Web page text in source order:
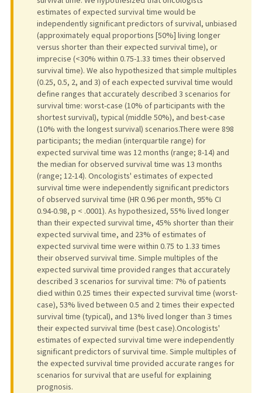
estimates of expected survival time would be
independently significant predictors of survival, unbiased
(approximately equal proportions [50%] living longer
versus shorter than their expected survival time), or
imprecise (<30% within 0.75-1.33 times their observed
survival time). We also hypothesized that simple multiples
(0.25, 0.5, 2, and 3) of each expected survival time would
define ranges that accurately described 3 scenarios for
survival time: worst-case (10% of participants with the
shortest survival), typical (middle 50%), and best-case
(10% with the longest survival) scenarios.There were 898
participants; the median (interquartile range) for
expected survival time was 12 months (range; 8-14) and
the median for observed survival time was 13 months
(range; 12-14). Oncologists' estimates of expected
survival time were independently significant predictors
of observed survival time (HR 0.96 per month, 95% CI
0.94-0.98, p < .0001). As hypothesized, 55% lived longer
than their expected survival time, 45% shorter than their
expected survival time, and 23% of estimates of
expected survival time were within 0.75 to 1.33 times
their observed survival time. Simple multiples of the
expected survival time provided ranges that accurately
described 3 scenarios for survival time: 7% of patients
died within 0.25 times their expected survival time (worst-
case), 53% lived between 0.5 and 2 times their expected
survival time (typical), and 13% lived longer than 3 times
their expected survival time (best case).Oncologists'
estimates of expected survival time were independently
significant predictors of survival time. Simple multiples of
the expected survival time provided accurate ranges for
scenarios for survival that are useful for explaining
prognosis.